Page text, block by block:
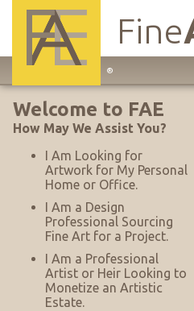
Fine
®
Site
Donald S. Vogel
Welcome to FAE
How May We Assist You?
I Am Looking for
Artwork for My Personal
Home or Office.
I Am a Design
Professional Sourcing
Fine Art for a Project.
I Am a Professional
Artist or Heir Looking to
Monetize an Artistic
Estate.